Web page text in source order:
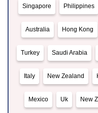
Singapore Philippines
Australia Hong Kong
Turkey Saudi Arabia
Italy New Zealand
Mexico Uk New